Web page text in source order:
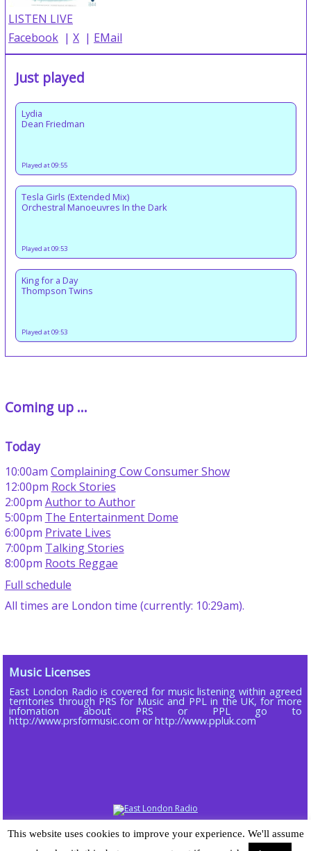
LISTEN LIVE
Facebook | X | EMail
Just played
Lydia
Dean Friedman
Played at 09:55
Tesla Girls (Extended Mix)
Orchestral Manoeuvres In the Dark
Played at 09:53
King for a Day
Thompson Twins
Played at 09:53
Coming up ...
Today
10:00am Complaining Cow Consumer Show
12:00pm Rock Stories
2:00pm Author to Author
5:00pm The Entertainment Dome
6:00pm Private Lives
7:00pm Talking Stories
8:00pm Roots Reggae
Full schedule
All times are London time (currently: 10:29am).
Music Licenses
East London Radio is covered for music listening within agreed
territories through PRS for Music and PPL in the UK, for more
infomation about PRS or PPL go to
http://www.prsformusic.com or http://www.ppluk.com
Copyright © 2013 - 2026 ELR DAB LTD (Company No 16803885)
This website uses cookies to improve your experience. We'll assume